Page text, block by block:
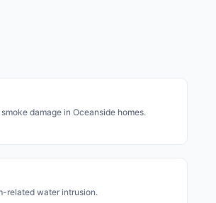
damage in Oceanside homes.
related water intrusion.